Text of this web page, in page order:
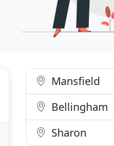
Mansfield
Bellingham
Sharon